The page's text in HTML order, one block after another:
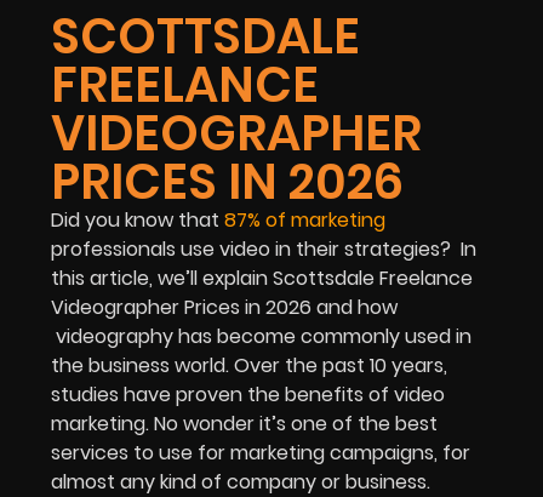
SCOTTSDALE
FREELANCE
VIDEOGRAPHER
PRICES IN 2026
Did you know that 87% of marketing
professionals use video in their strategies? In
this article, we’ll explain Scottsdale Freelance
Videographer Prices in 2026 and how
videography has become commonly used in
the business world. Over the past 10 years,
studies have proven the benefits of video
marketing. No wonder it’s one of the best
services to use for marketing campaigns, for
almost any kind of company or business.